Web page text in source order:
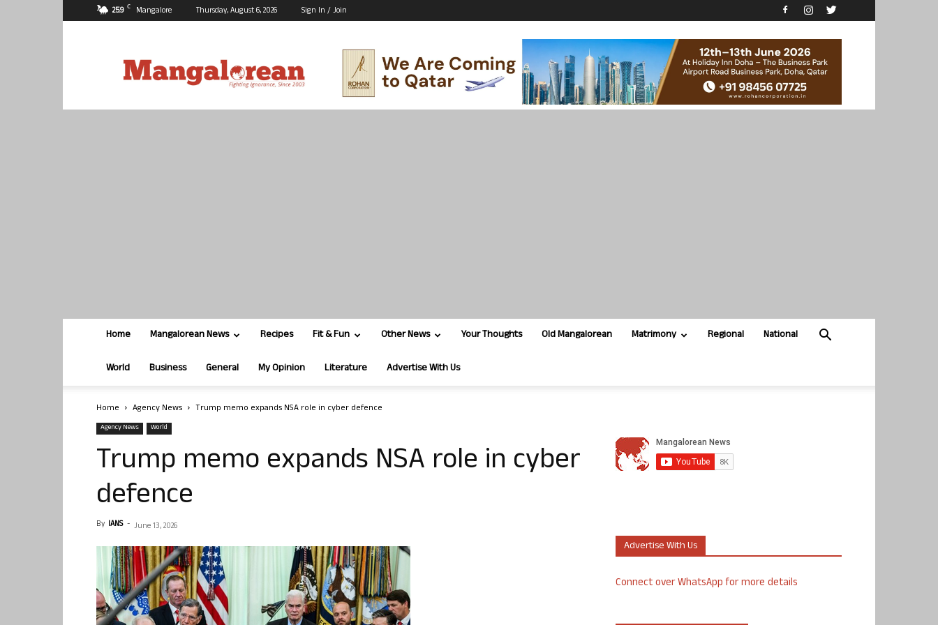
25.9 C Mangalore Thursday, August 6, 2026 Sign In / Join
Home Mangalorean News Recipes Fit & Fun Other News Your Thoughts Old Mangalorean Matrimony Regional National
World Business General My Opinion Literature Advertise With Us
Home Agency News Trump memo expands NSA role in cyber defence
Agency News World
Trump memo expands NSA role in cyber
defence
By IANS - June 13, 2026
Advertise With Us
Connect over WhatsApp for more details